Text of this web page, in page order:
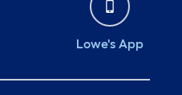
Lowe's App